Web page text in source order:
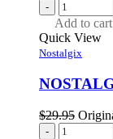
-
Add to cart
Quick View
Nostalgix
$29.95
-